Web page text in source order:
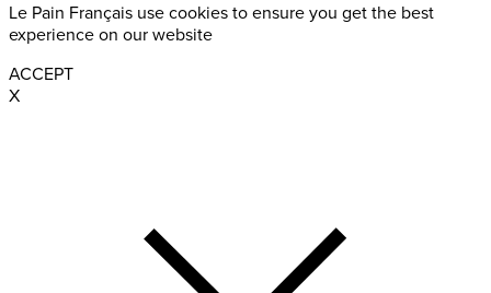
Le Pain Français use cookies to ensure you get the best
experience on our website
ACCEPT
X